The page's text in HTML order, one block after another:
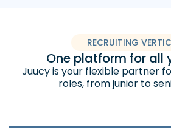
RECRUITING
One platform for all
Juucy is your flexible partner
roles, from junior to